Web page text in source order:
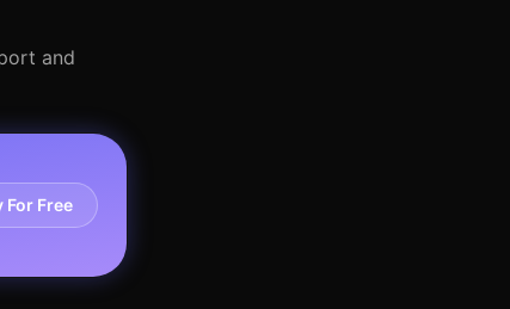
and
For Free